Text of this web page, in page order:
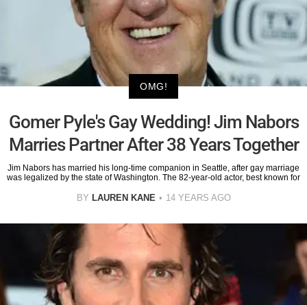
OMG!
Gomer Pyle's Gay Wedding! Jim Nabors
Marries Partner After 38 Years Together
Jim Nabors has married his long-time companion in Seattle, after gay marriage
was legalized by the state of Washington. The 82-year-old actor, best known for
BY LAUREN KANE 14 YEARS AGO